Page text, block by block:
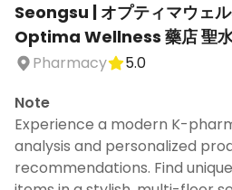
Seongsu | オプティマウェ
Optima Wellness 藥店 聖
Pharmacy
5.0
Note
Experience a modern K-
analysis and personalized
recommendations. Find